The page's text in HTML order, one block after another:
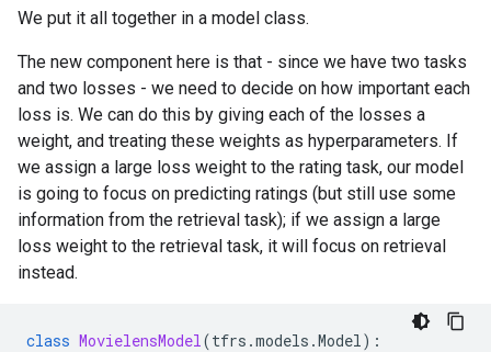
We put it all together in a model class.
The new component here is that - since we have two tasks
and two losses - we need to decide on how important each
loss is. We can do this by giving each of the losses a
weight, and treating these weights as hyperparameters. If
we assign a large loss weight to the rating task, our model
is going to focus on predicting ratings (but still use some
information from the retrieval task); if we assign a large
loss weight to the retrieval task, it will focus on retrieval
instead.
class MovielensModel(tfrs .models .Model):